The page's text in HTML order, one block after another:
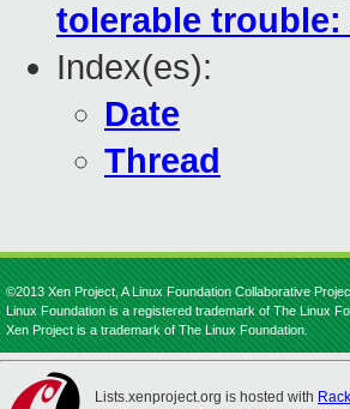
tolerable trouble:
Index(es):
Date
Thread
©2013 Xen Project, A Linux Foundation Collaborative
Linux Foundation is a registered trademark of The Linux
Xen Project is a trademark of The Linux Foundation.
Lists.xenproject.org is hosted with